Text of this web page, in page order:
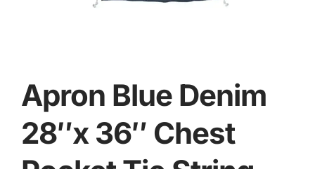
Apron Blue Denim
28″x 36″ Chest